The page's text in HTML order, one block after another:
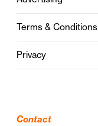
Terms & Conditions
Privacy
Contact